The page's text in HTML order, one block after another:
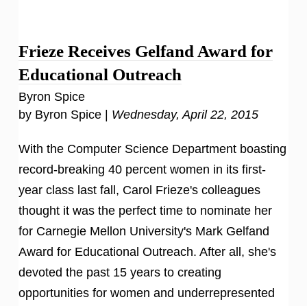
Frieze Receives Gelfand Award for
Educational Outreach
Byron Spice
by Byron Spice | Wednesday, April 22, 2015
With the Computer Science Department boasting
record-breaking 40 percent women in its first-
year class last fall, Carol Frieze's colleagues
thought it was the perfect time to nominate her
for Carnegie Mellon University's Mark Gelfand
Award for Educational Outreach. After all, she's
devoted the past 15 years to creating
opportunities for women and underrepresented